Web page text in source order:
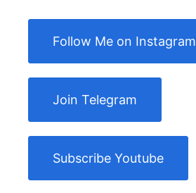
Follow Me on Instagram
Join Telegram
Subscribe Youtube